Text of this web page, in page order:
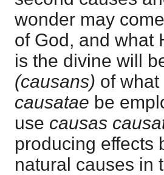
wonder may
of God, and what
is the divine will
(causans) of
causatae be
use causas
producing effects
natural causes in